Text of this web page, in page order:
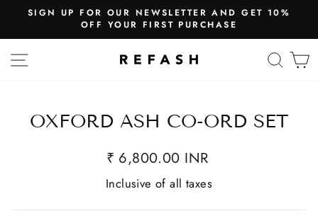
SIGN UP FOR OUR NEWSLETTER AND GET 10%
OFF YOUR FIRST PURCHASE
SITE NAVIGATION
OXFORD ASH CO-ORD SET
₹ 6,800.00 INR
Inclusive of all taxes